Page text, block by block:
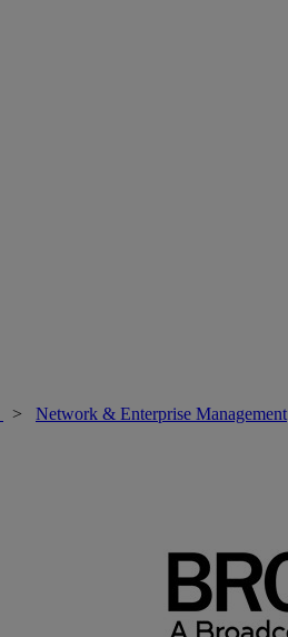
> Network & Enterprise Management